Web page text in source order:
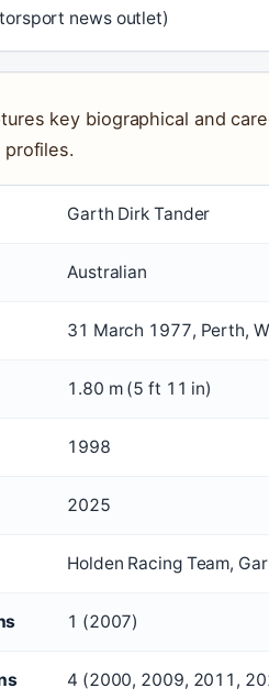
news outlet)
key biographical and
profiles.
Garth Dirk Tander
Australian
31 March 1977, Perth,
1.80 m (5 ft 11 in)
1998
2025
Holden Racing Team,
1 (2007)
4 (2000, 2009, 2011,